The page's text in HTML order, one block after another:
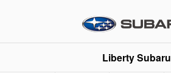
Liberty Subaru